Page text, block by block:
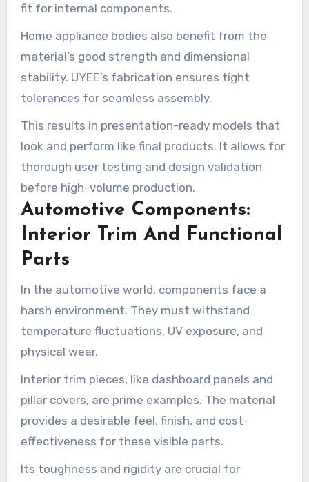
fit for internal components.
Home appliance bodies also benefit from the
material’s good strength and dimensional
stability. UYEE’s fabrication ensures tight
tolerances for seamless assembly.
This results in presentation-ready models that
look and perform like final products. It allows for
thorough user testing and design validation
before high-volume production.
Automotive Components:
Interior Trim And Functional
Parts
In the automotive world, components face a
harsh environment. They must withstand
temperature fluctuations, UV exposure, and
physical wear.
Interior trim pieces, like dashboard panels and
pillar covers, are prime examples. The material
provides a desirable feel, finish, and cost-
effectiveness for these visible parts.
Its toughness and rigidity are crucial for